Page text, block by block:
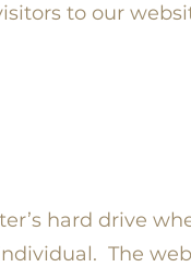
to our
hard drive
The